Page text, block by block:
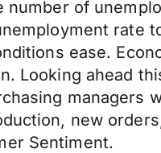
number of
rate
ease.
Looking ahead
managers
new
Sentiment.